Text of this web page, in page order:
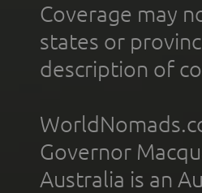
Coverage may
states or
description of
Governor
Australia is an